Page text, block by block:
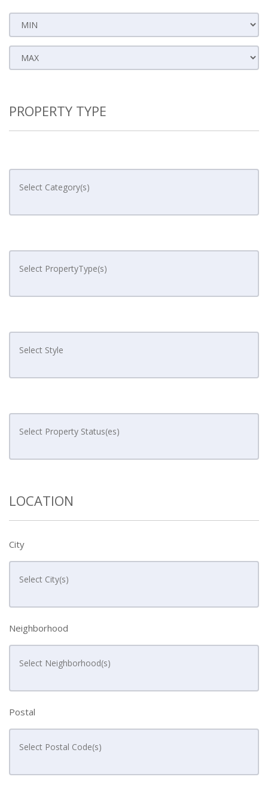
PROPERTY TYPE
LOCATION
City
Neighborhood
Postal